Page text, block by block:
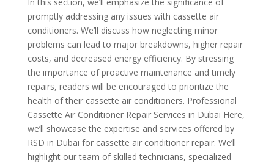
promptly addressing any issues with cassette air
conditioners. We’ll discuss how neglecting minor
problems can lead to major breakdowns, higher repair
costs, and decreased energy efficiency. By stressing
the importance of proactive maintenance and timely
repairs, readers will be encouraged to prioritize the
health of their cassette air conditioners. Professional
Cassette Air Conditioner Repair Services in Dubai Here,
we’ll showcase the expertise and services offered by
RSD in Dubai for cassette air conditioner repair. We’ll
highlight our team of skilled technicians, specialized